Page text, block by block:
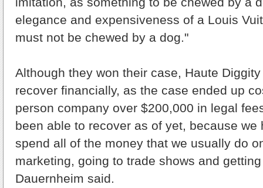
elegance and expensiveness of a Louis
must not be chewed by a dog."
Although they won their case, Haute
recover financially, as the case ended up
person company over $200,000 in legal
been able to recover as of yet, because we
spend all of the money that we usually do
marketing, going to trade shows and
Dauernheim said.